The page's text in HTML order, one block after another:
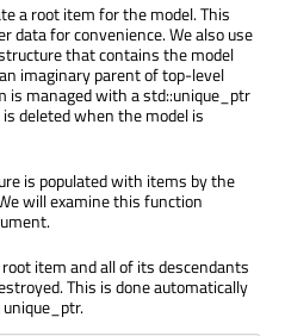
a root item for the model. This
data for convenience. We also use
that contains the model
imaginary parent of top-level
is managed with a std::unique_ptr
deleted when the model is
is populated with items by the
will examine this function
item and all of its descendants
This is done automatically